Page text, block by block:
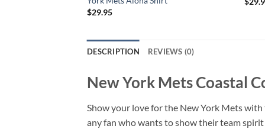
$29.95
DESCRIPTION REVIEWS (0)
New York Mets Coastal
Show your love for the New York Mets
any fan who wants to show their team